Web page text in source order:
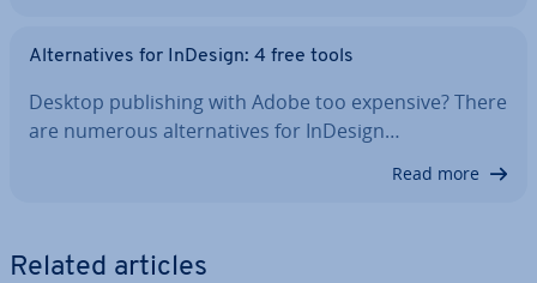
Al­tern­at­ives for InDesign: 4 free tools
Desktop pub­lish­ing with Adobe too expensive? There
are numerous al­tern­at­ives for InDesign…
Read more
Related articles